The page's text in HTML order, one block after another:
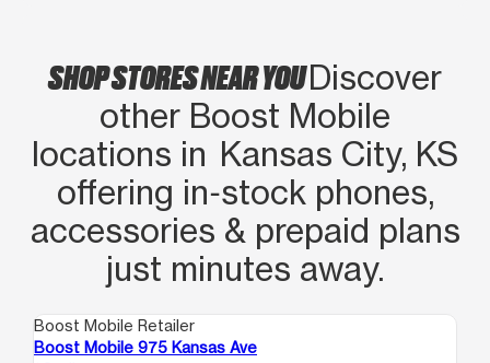
SHOP STORES NEAR YOUDiscover
other Boost Mobile
locations in Kansas City, KS
offering in‑stock phones,
accessories & prepaid plans
just minutes away.
Boost Mobile Retailer
Boost Mobile 975 Kansas Ave